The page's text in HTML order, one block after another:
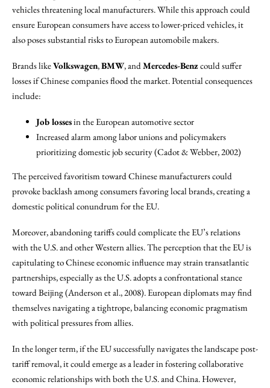
vehicles threatening local manufacturers. While this approach could
ensure European consumers have access to lower-priced vehicles, it
also poses substantial risks to European automobile makers.
Brands likeVolkswagen,BMW, andMercedes-Benzcould suffer
losses if Chinese companies flood the market. Potential consequences
include:
Job lossesin the European automotive sector
Increased alarm among labor unions and policymakers
prioritizing domestic job security (Cadot & Webber, 2002)
The perceived favoritism toward Chinese manufacturers could
provoke backlash among consumers favoring local brands, creating a
domestic political conundrum for the EU.
Moreover, abandoning tariffs could complicate the EU’s relations
with the U.S. and other Western allies. The perception that the EU is
capitulating to Chinese economic influence may strain transatlantic
partnerships, especially as the U.S. adopts a confrontational stance
toward Beijing (Anderson et al., 2008). European diplomats may find
themselves navigating a tightrope, balancing economic pragmatism
with political pressures from allies.
In the longer term, if the EU successfully navigates the landscape post-
tariff removal, it could emerge as a leader in fostering collaborative
economic relationships with both the U.S. and China. However,